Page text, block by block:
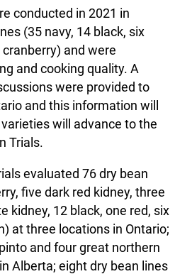
conducted in 2021 in
(35 navy, 14 black, six
and were
and cooking quality. A
were provided to
and this information will
will advance to the
Trials.
evaluated 76 dry bean
five dark red kidney, three
kidney, 12 black, one red, six
at three locations in Ontario;
and four great northern
Alberta; eight dry bean lines